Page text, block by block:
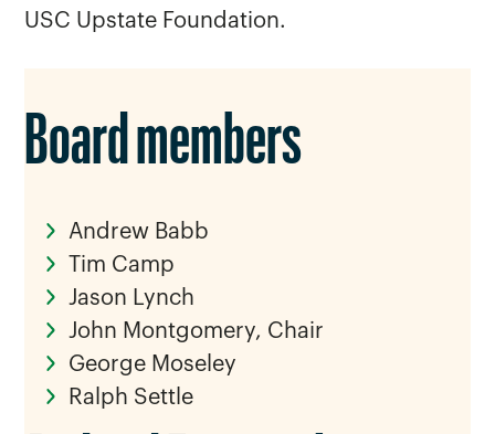
USC Upstate Foundation.
Board members
Andrew Babb
Tim Camp
Jason Lynch
John Montgomery, Chair
George Moseley
Ralph Settle